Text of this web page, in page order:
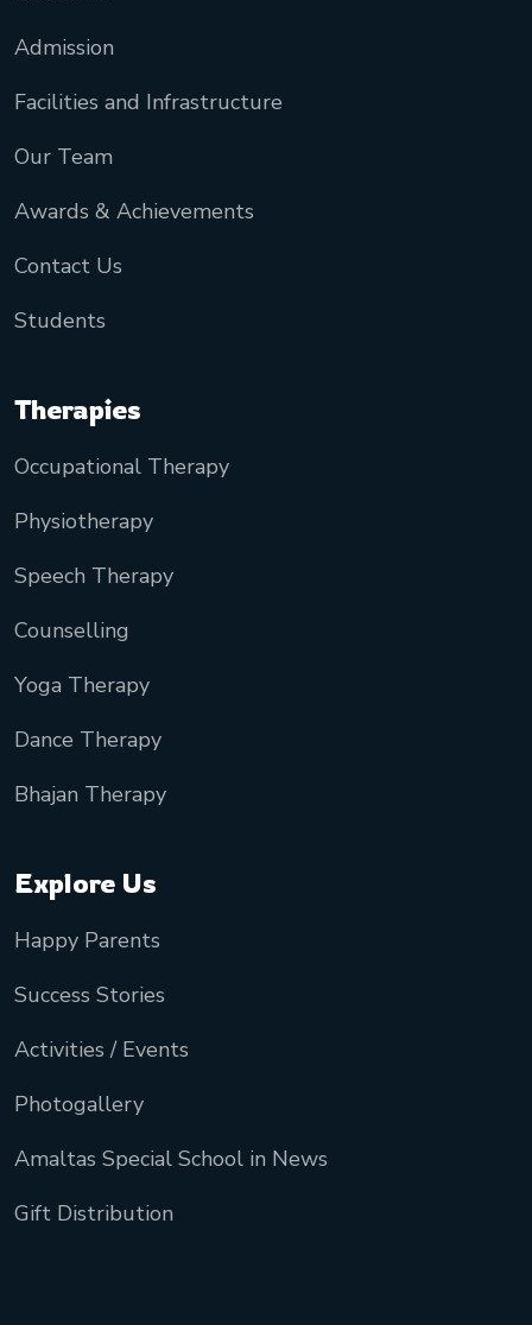
Admission
Facilities and Infrastructure
Our Team
Awards & Achievements
Contact Us
Students
Therapies
Occupational Therapy
Physiotherapy
Speech Therapy
Counselling
Yoga Therapy
Dance Therapy
Bhajan Therapy
Explore Us
Happy Parents
Success Stories
Activities / Events
Photogallery
Amaltas Special School in News
Gift Distribution